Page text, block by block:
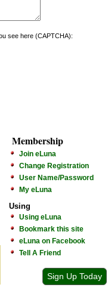
see here (CAPTCHA):
Membership
Join eLuna
Change Registration
User Name/Password
My eLuna
Using
Using eLuna
Bookmark this site
eLuna on Facebook
Tell A Friend
Sign Up Today